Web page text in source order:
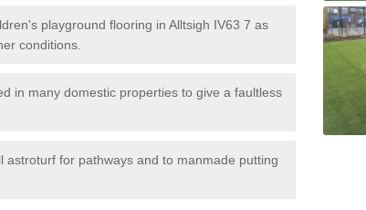
playground flooring in Alltsigh IV63 7 as
conditions.
in many domestic properties to give a faultless
for pathways and to manmade putting